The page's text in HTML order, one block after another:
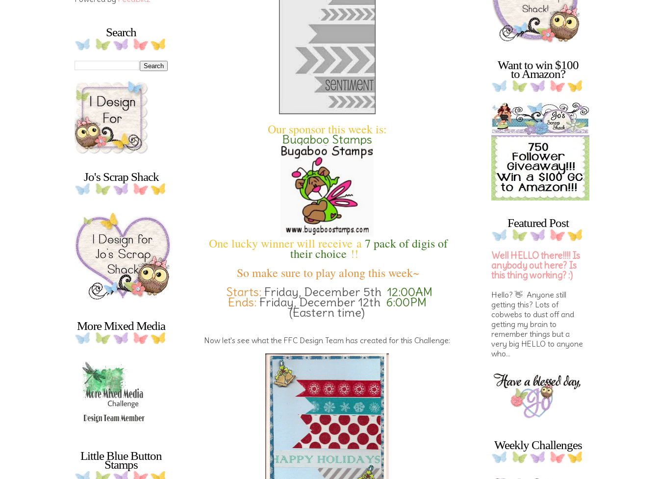
Search
Jo's Scrap Shack
More Mixed Media
Little Blue Button
Stamps
Our sponsor this week is:
Bugaboo Stamps
One lucky winner will receive a 7 pack of digis of
their choice !!
So make sure to play along this week~
Starts: Friday, December 5th 12:00AM
Ends: Friday, December 12th 6:00PM
(Eastern time)
Now let's see what the FFC Design Team has created for this Challenge:
Want to win $100
to Amazon?
Featured Post
Well HELLO there!!!! Is
anybody out here? Is
this thing working? :)
Hello? 👋 Anyone still
getting this? Lots of
cobwebs to dust off and
getting my brain to
remember things but a
very big HELLO to anyone
who...
Weekly Challenges